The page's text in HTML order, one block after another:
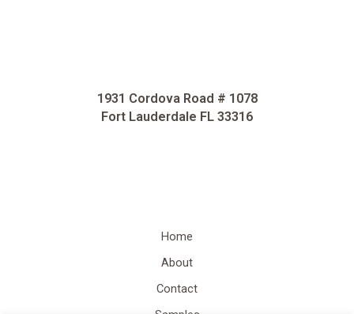
1931 Cordova Road # 1078
Fort Lauderdale FL 33316
Home
About
Contact